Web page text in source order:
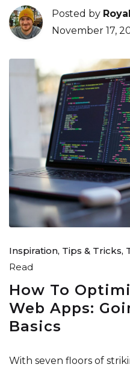
Posted by
November 17,
Inspiration Tips & Tricks
Read
How To
Web Apps:
Basics
With seven floors of